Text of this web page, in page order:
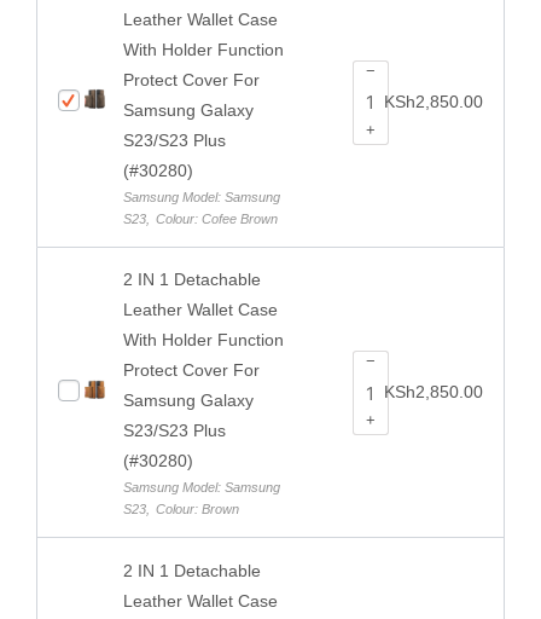
Leather Wallet Case
With Holder Function
Protect Cover For
Samsung Galaxy
S23/S23 Plus
(#30280)
Samsung Model: Samsung
S23, Colour: Cofee Brown
−
+
KSh2,850.00
2 IN 1 Detachable
Leather Wallet Case
With Holder Function
Protect Cover For
Samsung Galaxy
S23/S23 Plus
(#30280)
Samsung Model: Samsung
S23, Colour: Brown
−
+
KSh2,850.00
2 IN 1 Detachable
Leather Wallet Case